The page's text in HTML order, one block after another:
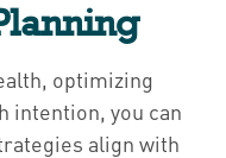
optimizing
intention, you can
align with